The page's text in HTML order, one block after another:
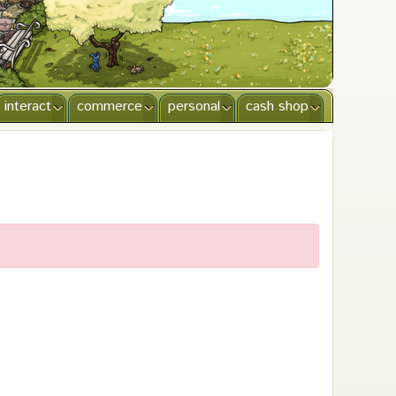
cash shop
personal
commerce
interact